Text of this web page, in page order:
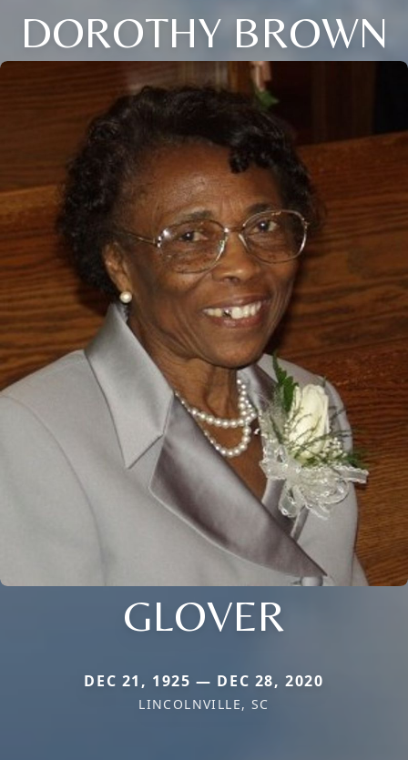
DOROTHY BROWN
GLOVER
DEC 21, 1925 — DEC 28, 2020
LINCOLNVILLE, SC